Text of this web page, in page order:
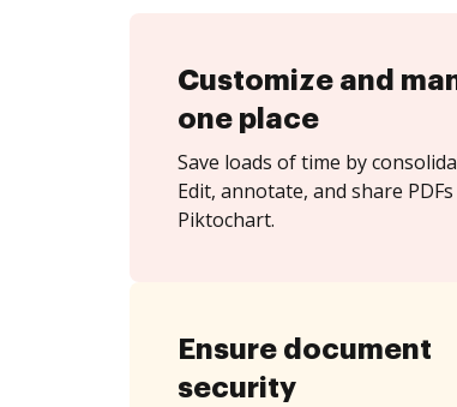
Customize and
one place
Save loads of time by
Edit, annotate, and share
Piktochart.
Ensure document
security